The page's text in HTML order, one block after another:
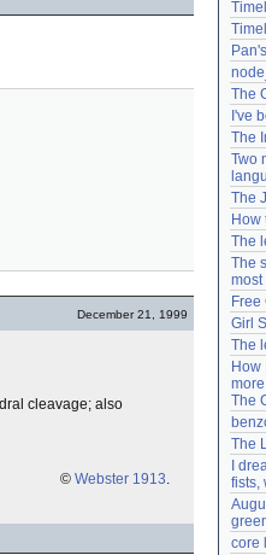
December 21, 1999
cleavage; also
© Webster 1913.
The
I've
The
Two
The
How
The
The
most
Free
Girl
The
How
The
The
I
fists,
core